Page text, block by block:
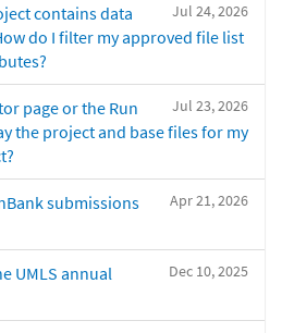
Jul 24, 2026
contains data
do I filter my approved file list
Jul 23, 2026
page or the Run
the project and base files for my
Apr 21, 2026
submissions
Dec 10, 2025
UMLS annual